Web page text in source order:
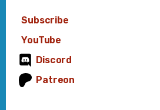
Subscribe
YouTube
Discord
Patreon